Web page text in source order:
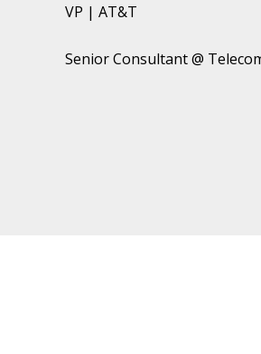
VP | AT&T
Senior Consultant @